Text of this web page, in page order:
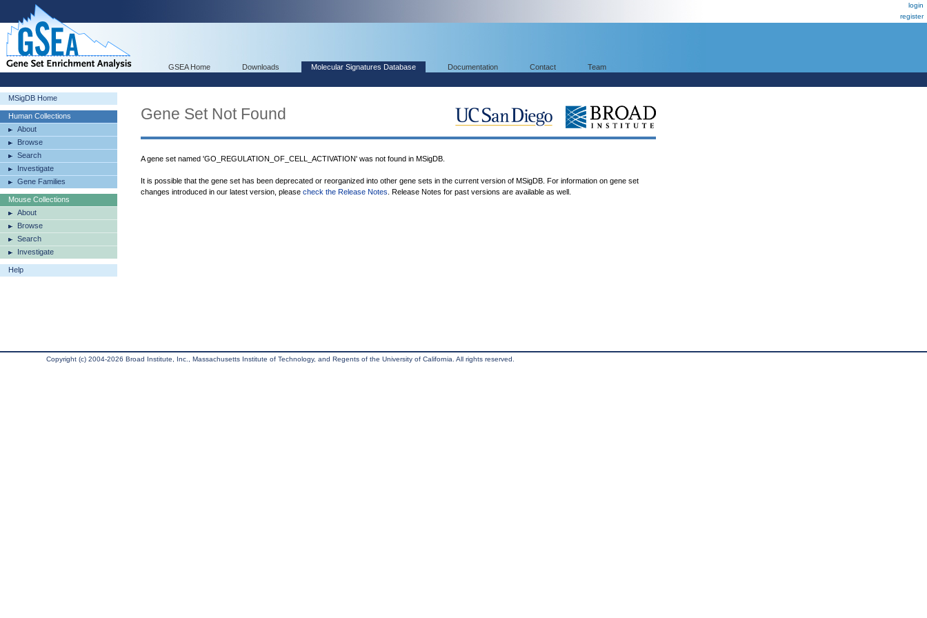
login
register
GSEA Home Downloads Molecular Signatures Database Documentation Contact Team
MSigDB Home
Human Collections
About
Browse
Search
Investigate
Gene Families
Mouse Collections
About
Browse
Search
Investigate
Help
Gene Set Not Found
A gene set named 'GO_REGULATION_OF_CELL_ACTIVATION' was not found in MSigDB.
It is possible that the gene set has been deprecated or reorganized into other gene sets in the current version of MSigDB. For information on gene set
changes introduced in our latest version, please check the Release Notes . Release Notes for past versions are available as well.
Copyright (c) 2004-2026 Broad Institute, Inc., Massachusetts Institute of Technology, and Regents of the University of California. All rights reserved.